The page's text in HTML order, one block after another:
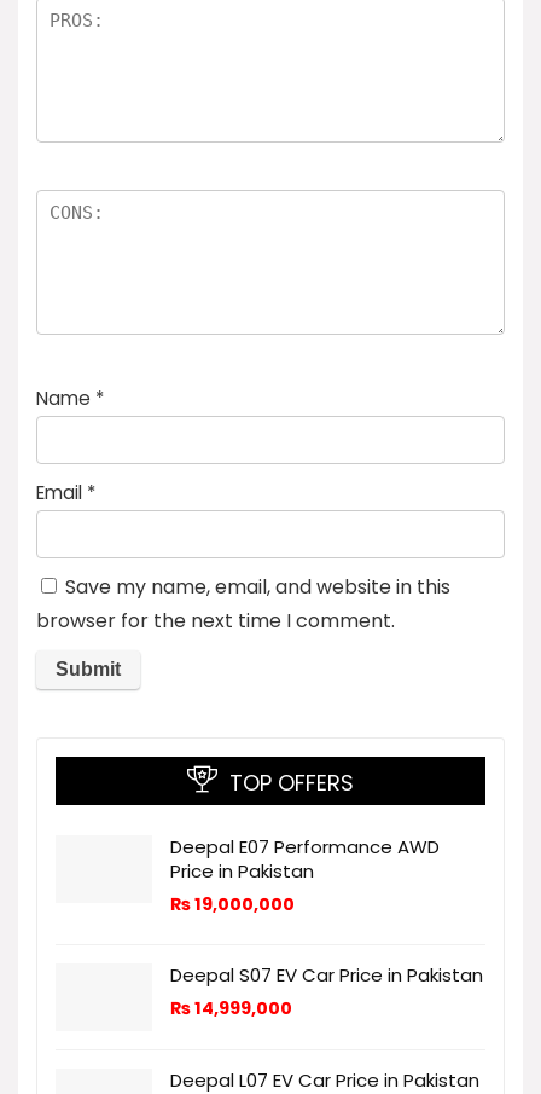
Name *
Email *
Save my name, email, and website in this
browser for the next time I comment.
TOP OFFERS
Deepal E07 Performance AWD
Price in Pakistan
₨19,000,000
Deepal S07 EV Car Price in Pakistan
₨14,999,000
Deepal L07 EV Car Price in Pakistan